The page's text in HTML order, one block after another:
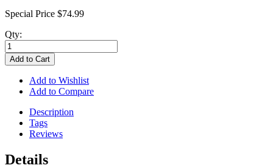
Special Price $74.99
Qty:
Add to Cart
Add to Wishlist
Add to Compare
Description
Tags
Reviews
Details